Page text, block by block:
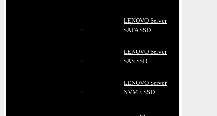
LENOVO Server
SATA SSD
LENOVO Server
SAS SSD
LENOVO Server
NVME SSD